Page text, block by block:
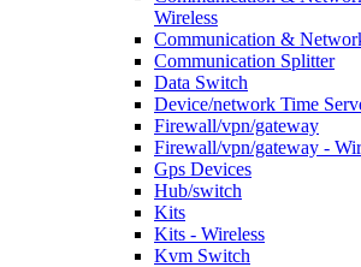
Wireless
Communication &
Communication Splitter
Data Switch
Device/network Time
Firewall/vpn/gateway
Firewall/vpn/gateway -
Gps Devices
Hub/switch
Kits
Kits - Wireless
Kvm Switch